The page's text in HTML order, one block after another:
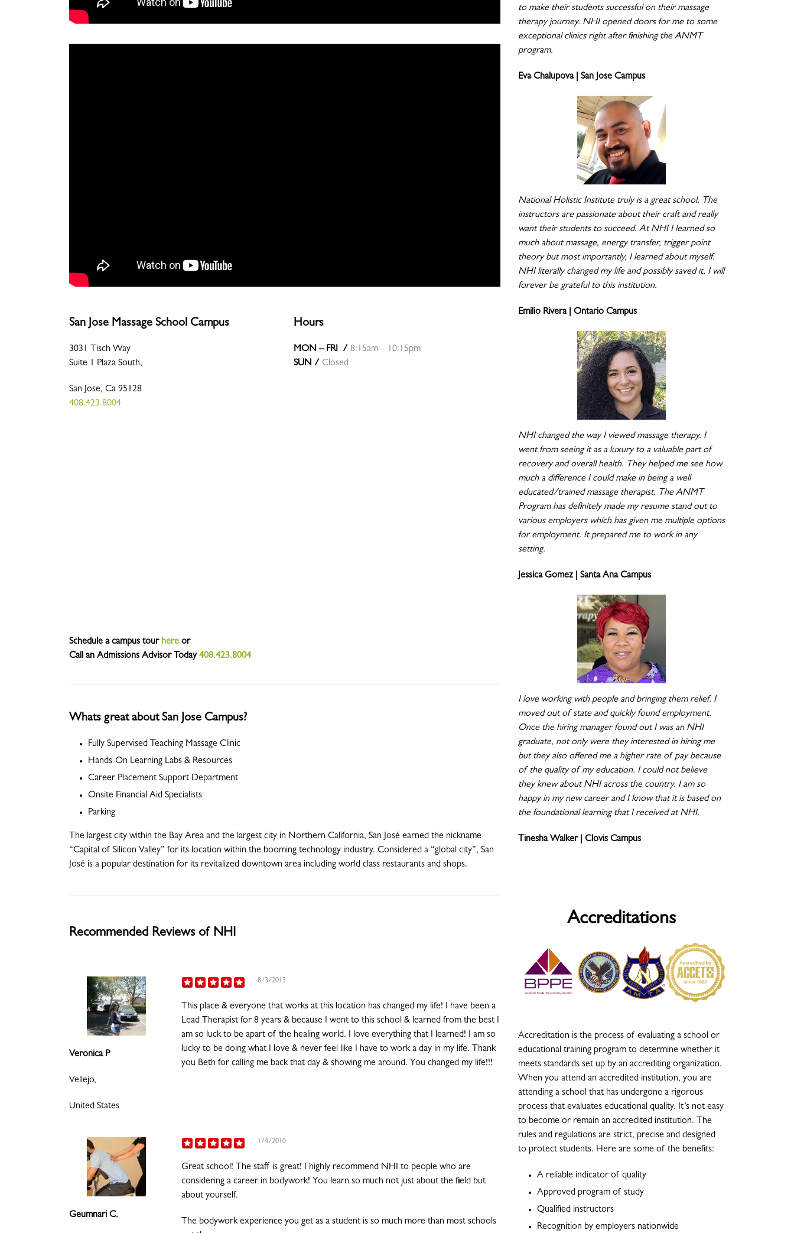
San Jose Massage School Campus
3031 Tisch Way
Suite 1 Plaza South,
San Jose, Ca 95128
408.423.8004
Hours
MON – FRI / 8:15am – 10:15pm
SUN / Closed
Schedule a campus tour here or
Call an Admissions Advisor Today408.423.8004
Whats great about San Jose Campus?
Fully Supervised Teaching Massage Clinic
Hands-On Learning Labs & Resources
Career Placement Support Department
Onsite Financial Aid Specialists
Parking
The largest city within the Bay Area and the largest city in Northern California, San José earned the nickname
“Capital of Silicon Valley” for its location within the booming technology industry. Considered a “global city”, San
José is a popular destination for its revitalized downtown area including world class restaurants and shops.
Recommended Reviews of NHI
Veronica P
Vellejo,
United States
8/3/2013
This place & everyone that works at this location has changed my life! I have been a
Lead Therapist for 8 years & because I went to this school & learned from the best I
am so luck to be apart of the healing world. I love everything that I learned! I am so
lucky to be doing what I love & never feel like I have to work a day in my life. Thank
you Beth for calling me back that day & showing me around. You changed my life!!!
Geumnari C.
1/4/2010
Great school! The staff is great! I highly recommend NHI to people who are
considering a career in bodywork! You learn so much not just about the field but
about yourself.
The bodywork experience you get as a student is so much more than most schools
to make their students successful on their massage
therapy journey. NHI opened doors for me to some
exceptional clinics right after finishing the ANMT
program.
Eva Chalupova | San Jose Campus
National Holistic Institute truly is a great school. The
instructors are passionate about their craft and really
want their students to succeed. At NHI I learned so
much about massage, energy transfer, trigger point
theory but most importantly, I learned about myself.
NHI literally changed my life and possibly saved it, I will
forever be grateful to this institution.
Emilio Rivera | Ontario Campus
NHI changed the way I viewed massage therapy. I
went from seeing it as a luxury to a valuable part of
recovery and overall health. They helped me see how
much a difference I could make in being a well
educated/trained massage therapist. The ANMT
Program has definitely made my resume stand out to
various employers which has given me multiple options
for employment. It prepared me to work in any
setting.
Jessica Gomez | Santa Ana Campus
I love working with people and bringing them relief. I
moved out of state and quickly found employment.
Once the hiring manager found out I was an NHI
graduate, not only were they interested in hiring me
but they also offered me a higher rate of pay because
of the quality of my education. I could not believe
they knew about NHI across the country. I am so
happy in my new career and I know that it is based on
the foundational learning that I received at NHI.
Tinesha Walker | Clovis Campus
Accreditations
Accreditation is the process of evaluating a school or
educational training program to determine whether it
meets standards set up by an accrediting organization.
When you attend an accredited institution, you are
attending a school that has undergone a rigorous
process that evaluates educational quality. It’s not easy
to become or remain an accredited institution. The
rules and regulations are strict, precise and designed
to protect students. Here are some of the benefits:
A reliable indicator of quality
Approved program of study
Qualified instructors
Recognition by employers nationwide